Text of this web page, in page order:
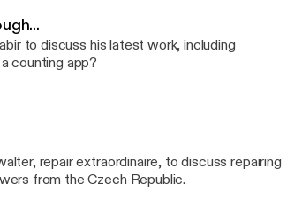
to discuss his latest work, including
counting app?
repair extraordinaire, to discuss repairing
from the Czech Republic.